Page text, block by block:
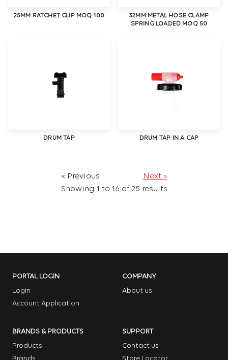
25MM RATCHET CLIP MOQ 100
32MM METAL HOSE CLAMP
SPRING LOADED MOQ 50
DRUM TAP DRUM TAP IN A CAP
« Previous
Next »
Showing 1 to 16 of25 results
PORTAL LOGIN
Login
Account Application
COMPANY
About us
BRANDS & PRODUCTS
Products
SUPPORT
Contact us